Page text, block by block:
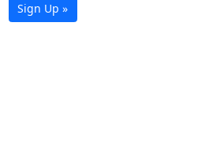
Sign Up »